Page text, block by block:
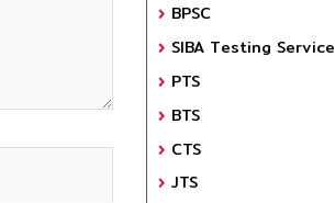
BPSC
SIBA Testing Service
PTS
BTS
CTS
JTS